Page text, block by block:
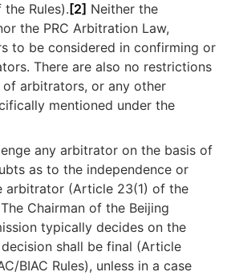
Rules). [2] Neither the
the PRC Arbitration Law,
to be considered in confirming or
There are also no restrictions
arbitrators, or any other
mentioned under the
any arbitrator on the basis of
as to the independence or
arbitrator (Article 23(1) of the
Chairman of the Beijing
typically decides on the
shall be final (Article
BIAC Rules), unless in a case